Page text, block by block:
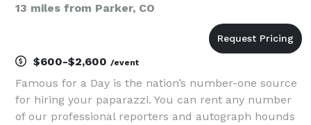
13 miles from Parker, CO
$600-$2,600 /event
Famous for a Day is the nation’s number-one source
for hiring your paparazzi. You can rent any number
of our professional reporters and autograph hounds